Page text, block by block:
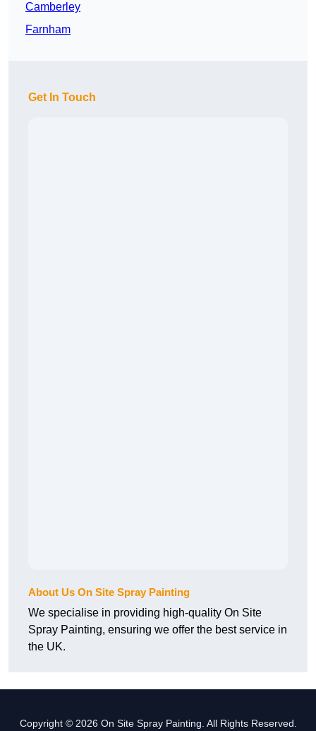
Camberley
Farnham
Get In Touch
About Us On Site Spray Painting
We specialise in providing high-quality On Site
Spray Painting, ensuring we offer the best service in
the UK.
Copyright © 2026 On Site Spray Painting. All Rights Reserved.